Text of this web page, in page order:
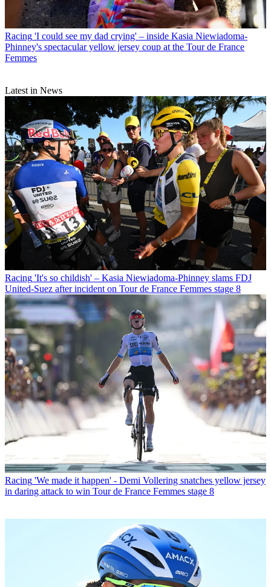
Racing 'I could see my dad crying' – inside Kasia Niewiadoma-
Phinney's spectacular yellow jersey coup at the Tour de France
Femmes
Latest in News
Racing 'It's so childish' – Kasia Niewiadoma-Phinney slams FDJ
United-Suez after incident on Tour de France Femmes stage 8
Racing 'We made it happen' - Demi Vollering snatches yellow jersey
in daring attack to win Tour de France Femmes stage 8